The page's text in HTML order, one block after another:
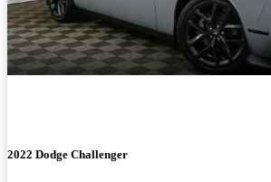
2022 Dodge Challenger